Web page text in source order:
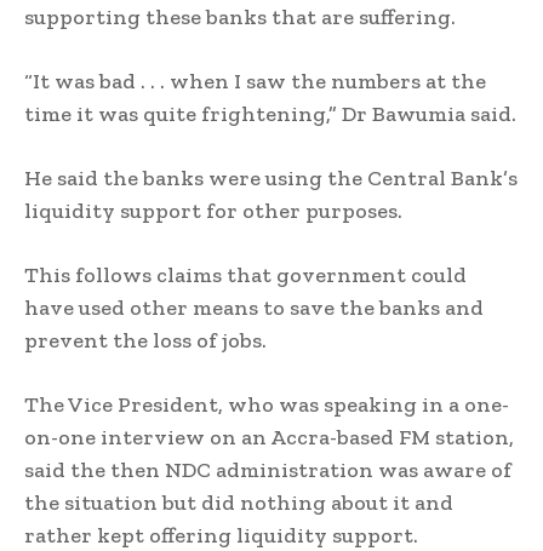
supporting these banks that are suffering.
“It was bad . . . when I saw the numbers at the
time it was quite frightening,” Dr Bawumia said.
He said the banks were using the Central Bank’s
liquidity support for other purposes.
This follows claims that government could
have used other means to save the banks and
prevent the loss of jobs.
The Vice President, who was speaking in a one-
on-one interview on an Accra-based FM station,
said the then NDC administration was aware of
the situation but did nothing about it and
rather kept offering liquidity support.